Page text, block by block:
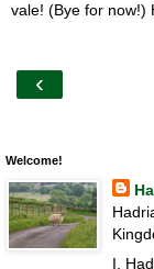
vale! (Bye for now!)
‹
Welcome!
I,